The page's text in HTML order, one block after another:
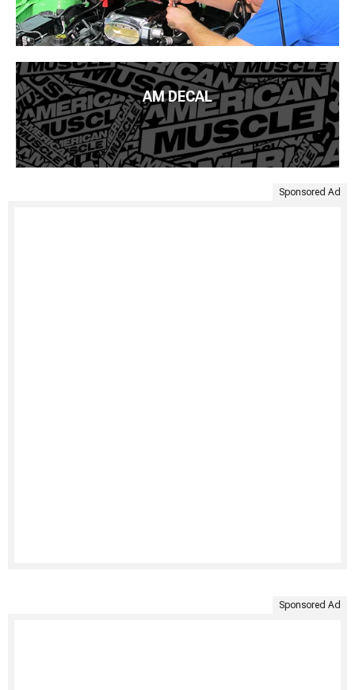
AM DECAL
Sponsored Ad
Sponsored Ad